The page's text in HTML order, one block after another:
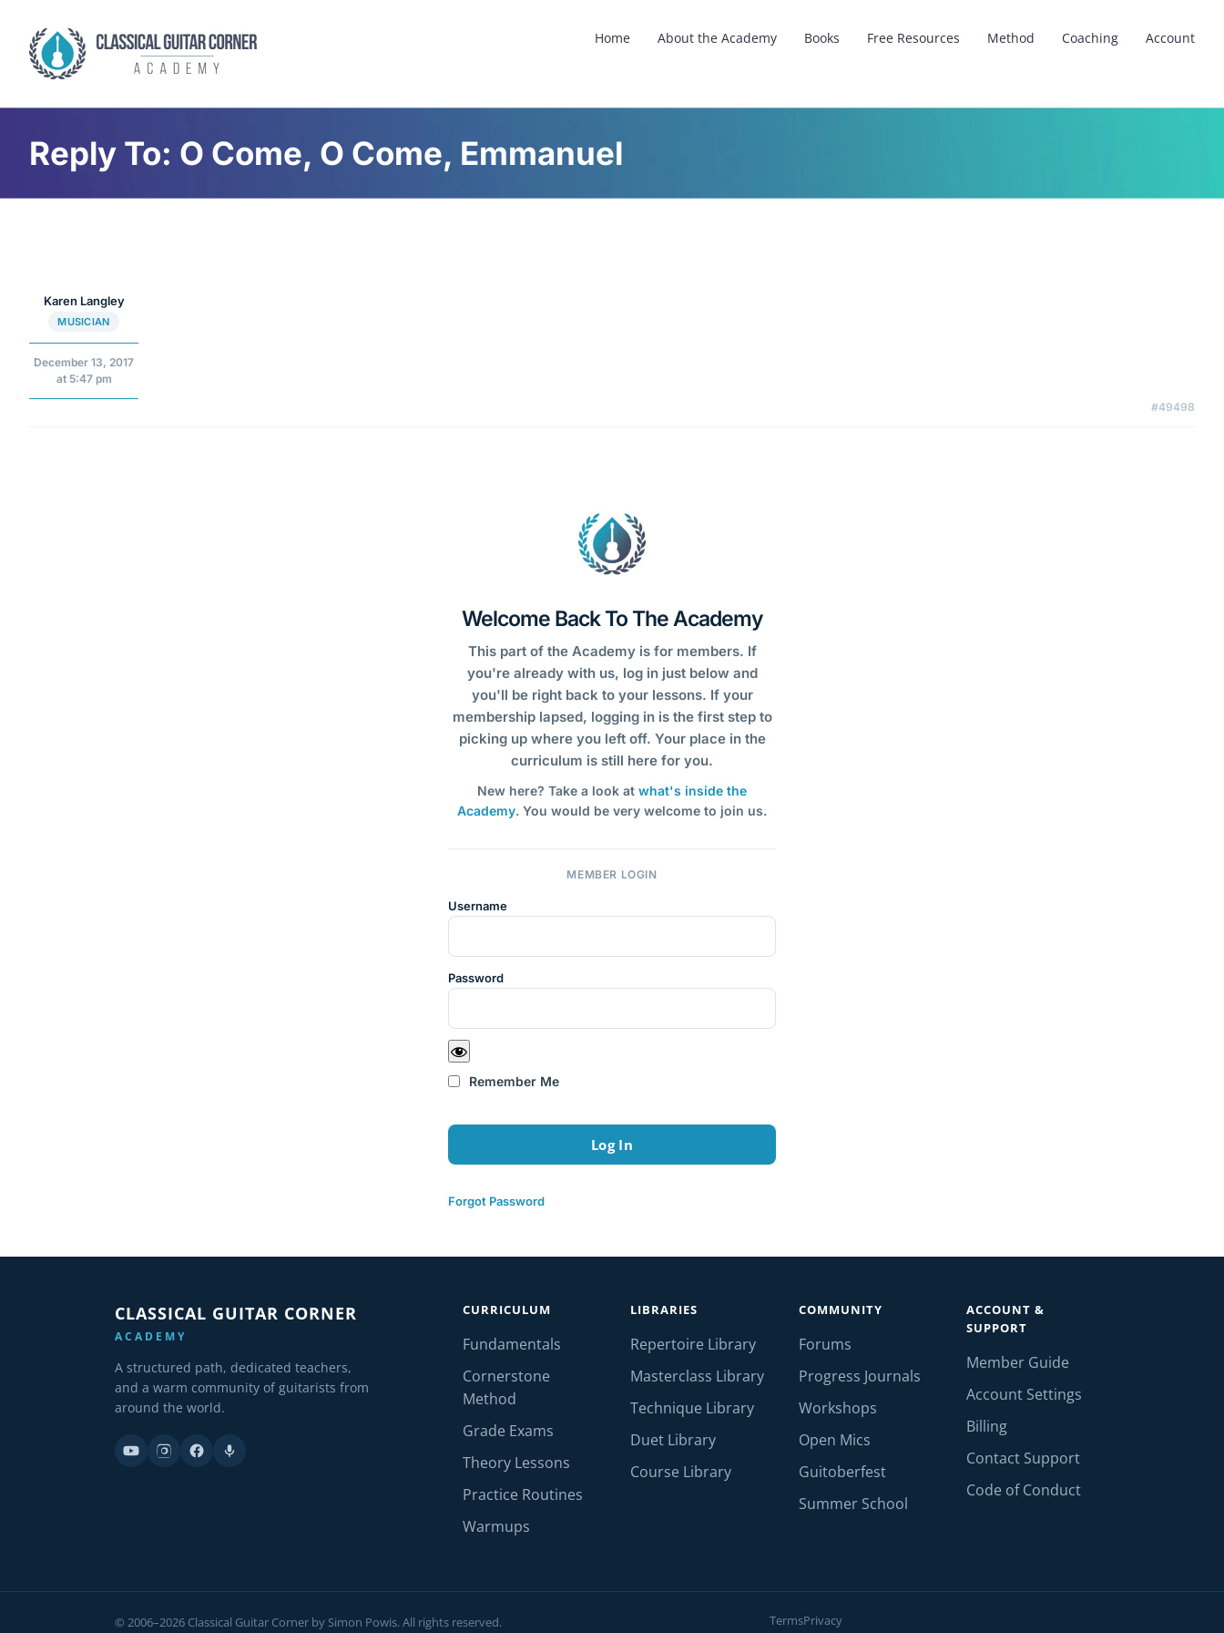
content
Home About the Academy Books Free Resources Method Coaching Account
Reply To: O Come, O Come, Emmanuel
Karen Langley
MUSICIAN
December 13, 2017
at 5:47 pm
#49498
Welcome Back To The Academy
This part of the Academy is for members. If
you're already with us, log in just below and
you'll be right back to your lessons. If your
membership lapsed, logging in is the first step to
picking up where you left off. Your place in the
curriculum is still here for you.
New here? Take a look at what's inside the
Academy. You would be very welcome to join us.
MEMBER LOGIN
Username
Password
Remember Me
Forgot Password
CLASSICAL GUITAR CORNER
ACADEMY
A structured path, dedicated teachers,
and a warm community of guitarists from
around the world.
CURRICULUM
Fundamentals
Cornerstone
Method
Grade Exams
Theory Lessons
Practice Routines
Warmups
LIBRARIES
Repertoire Library
Masterclass Library
Technique Library
Duet Library
Course Library
COMMUNITY
Forums
Progress Journals
Workshops
Open Mics
Guitoberfest
Summer School
ACCOUNT &
SUPPORT
Member Guide
Account Settings
Billing
Contact Support
Code of Conduct
© 2006–2026 Classical Guitar Corner by Simon Powis. All rights reserved. TermsPrivacy